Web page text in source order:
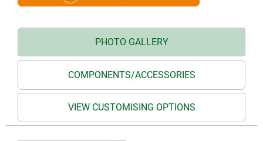
PHOTO GALLERY
COMPONENTS/ACCESSORIES
VIEW CUSTOMISING OPTIONS